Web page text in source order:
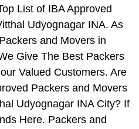
List of IBA Approved
Udyognagar INA. As
and Movers in
Give The Best Packers
Valued Customers. Are
Packers and Movers
Udyognagar INA City? If
Here. Packers and